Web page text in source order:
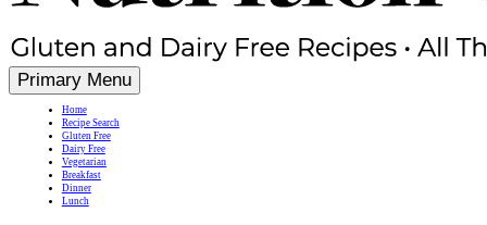
Simple, Nutritious Gluten Free & Dairy Free Recipes
Primary Menu
Home
Recipe Search
Gluten Free
Dairy Free
Vegetarian
Breakfast
Dinner
Lunch